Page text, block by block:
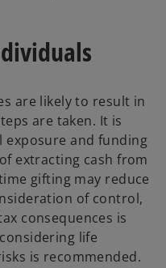
are likely to result in
are taken. It is
exposure and funding
extracting cash from
gifting may reduce
of control,
consequences is
life
is recommended.